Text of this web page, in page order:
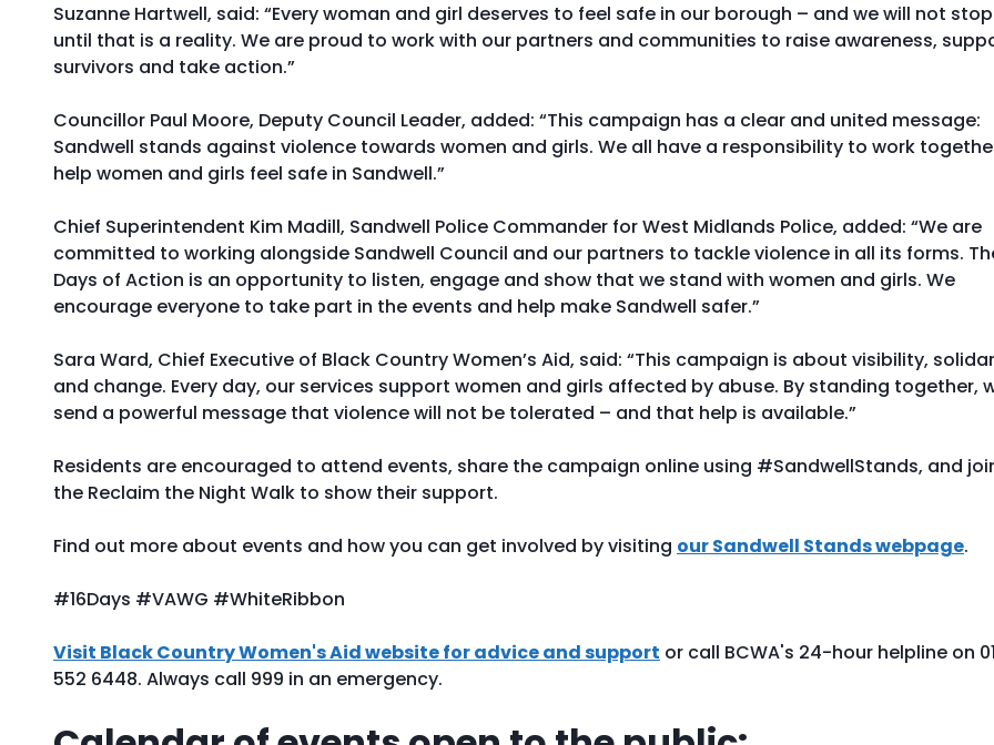
Suzanne Hartwell, said: “Every woman and girl deserves to feel safe in our borough – and we will not stop
until that is a reality. We are proud to work with our partners and communities to raise awareness,
survivors and take action.”
Councillor Paul Moore, Deputy Council Leader, added: “This campaign has a clear and united message:
Sandwell stands against violence towards women and girls. We all have a responsibility to work
help women and girls feel safe in Sandwell.”
Chief Superintendent Kim Madill, Sandwell Police Commander for West Midlands Police, added: “We are
committed to working alongside Sandwell Council and our partners to tackle violence in all its forms.
Days of Action is an opportunity to listen, engage and show that we stand with women and girls. We
encourage everyone to take part in the events and help make Sandwell safer.”
Sara Ward, Chief Executive of Black Country Women’s Aid, said: “This campaign is about visibility,
and change. Every day, our services support women and girls affected by abuse. By standing together,
send a powerful message that violence will not be tolerated – and that help is available.”
Residents are encouraged to attend events, share the campaign online using #SandwellStands, and
the Reclaim the Night Walk to show their support.
Find out more about events and how you can get involved by visiting our Sandwell Stands webpage.
#16Days #VAWG #WhiteRibbon
Visit Black Country Women's Aid website for advice and support or call BCWA's 24-hour helpline on
552 6448. Always call 999 in an emergency.